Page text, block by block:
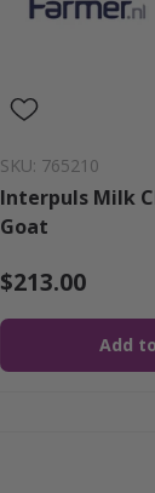
SKU: 765210
Interpuls Milk
Goat
$213.00
Add